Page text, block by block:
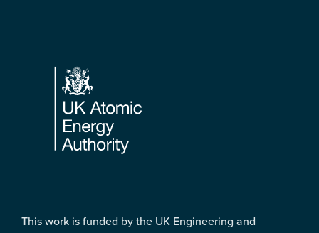
Footer
This work is funded by the UK Engineering and